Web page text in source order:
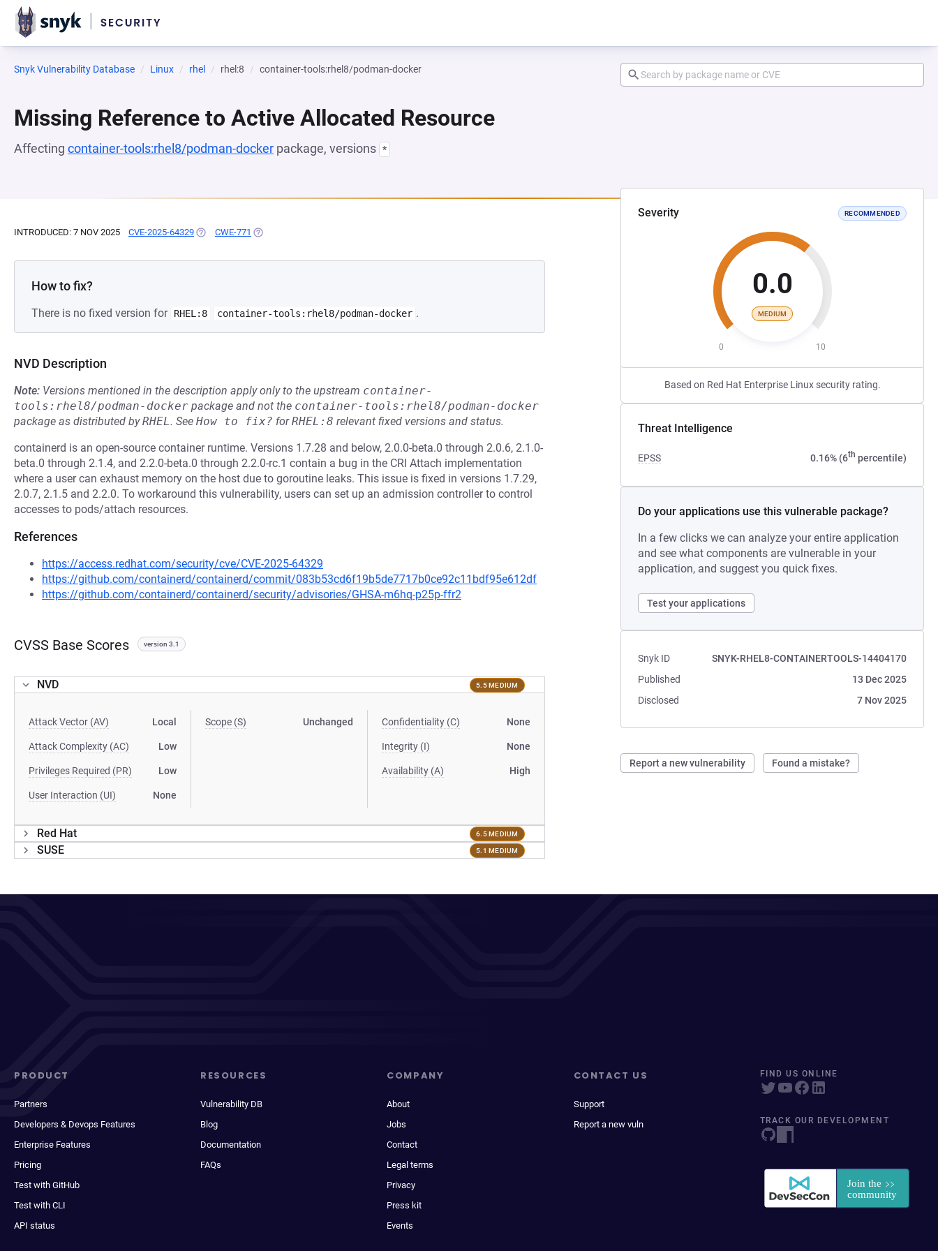
Snyk Vulnerability Database Linux rhel rhel:8 container-tools:rhel8/podman-docker
Missing Reference to Active Allocated Resource
Affecting container-tools:rhel8/podman-docker package, versions *
Severity RECOMMENDED
0.0
MEDIUM
0 10
Based on Red Hat Enterprise Linux security rating.
Threat Intelligence
EPSS 0.16% (6th percentile)
Do your applications use this vulnerable package?
In a few clicks we can analyze your entire application
and see what components are vulnerable in your
application, and suggest you quick fixes.
Test your applications
Snyk ID
SNYK-RHEL8-CONTAINERTOOLS-14404170
Published
13 Dec 2025
Disclosed
7 Nov 2025
Report a new vulnerability Found a mistake?
INTRODUCED: 7 NOV 2025 CVE-2025-64329 (OPENS IN A NEW TAB)
CWE-771 (OPENS IN A NEW TAB)
How to fix?
There is no fixed version for RHEL:8 container-tools:rhel8/podman-docker .
NVD Description
Note: Versions mentioned in the description apply only to the upstream container-
tools:rhel8/podman-docker package and not the container-tools:rhel8/podman-docker
package as distributed byRHEL. See How to fix? forRHEL:8 relevant fixed versions and status.
containerd is an open-source container runtime. Versions 1.7.28 and below, 2.0.0-beta.0 through 2.0.6, 2.1.0-
beta.0 through 2.1.4, and 2.2.0-beta.0 through 2.2.0-rc.1 contain a bug in the CRI Attach implementation
where a user can exhaust memory on the host due to goroutine leaks. This issue is fixed in versions 1.7.29,
2.0.7, 2.1.5 and 2.2.0. To workaround this vulnerability, users can set up an admission controller to control
accesses to pods/attach resources.
References
https://access.redhat.com/security/cve/CVE-2025-64329
https://github.com/containerd/containerd/commit/083b53cd6f19b5de7717b0ce92c11bdf95e612df
https://github.com/containerd/containerd/security/advisories/GHSA-m6hq-p25p-ffr2
CVSS Base Scores version 3.1
NVD 5.5 MEDIUM
Attack Vector (AV) Local
Attack Complexity (AC) Low
Privileges Required (PR) Low
User Interaction (UI) None
Scope (S) Unchanged Confidentiality (C) None
Integrity (I) None
Availability (A) High
Red Hat 6.5 MEDIUM
SUSE 5.1 MEDIUM
PRODUCT
Partners
Developers & Devops Features
Enterprise Features
Pricing
Test with GitHub
Test with CLI
API status
RESOURCES
Vulnerability DB
Blog
Documentation
FAQs
COMPANY
About
Jobs
Contact
Legal terms
Privacy
Press kit
Events
CONTACT US
Support
Report a new vuln
FIND US ONLINE
TRACK OUR DEVELOPMENT